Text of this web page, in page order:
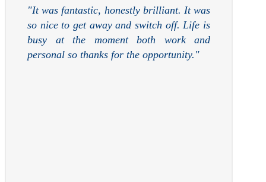
"It was fantastic, honestly brilliant. It was
so nice to get away and switch off. Life is
busy at the moment both work and
personal so thanks for the opportunity. "